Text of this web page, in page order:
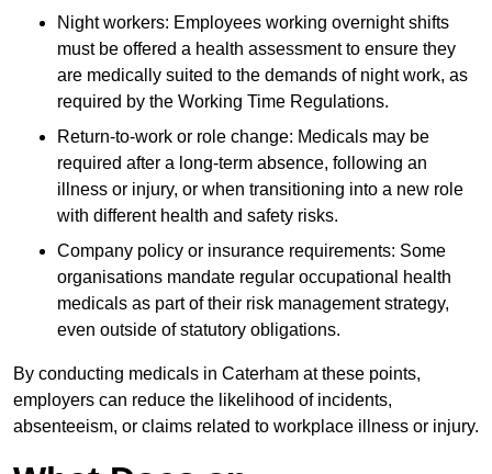
Night workers: Employees working overnight shifts
must be offered a health assessment to ensure they
are medically suited to the demands of night work, as
required by the Working Time Regulations.
Return-to-work or role change: Medicals may be
required after a long-term absence, following an
illness or injury, or when transitioning into a new role
with different health and safety risks.
Company policy or insurance requirements: Some
organisations mandate regular occupational health
medicals as part of their risk management strategy,
even outside of statutory obligations.
By conducting medicals in Caterham at these points,
employers can reduce the likelihood of incidents,
absenteeism, or claims related to workplace illness or injury.